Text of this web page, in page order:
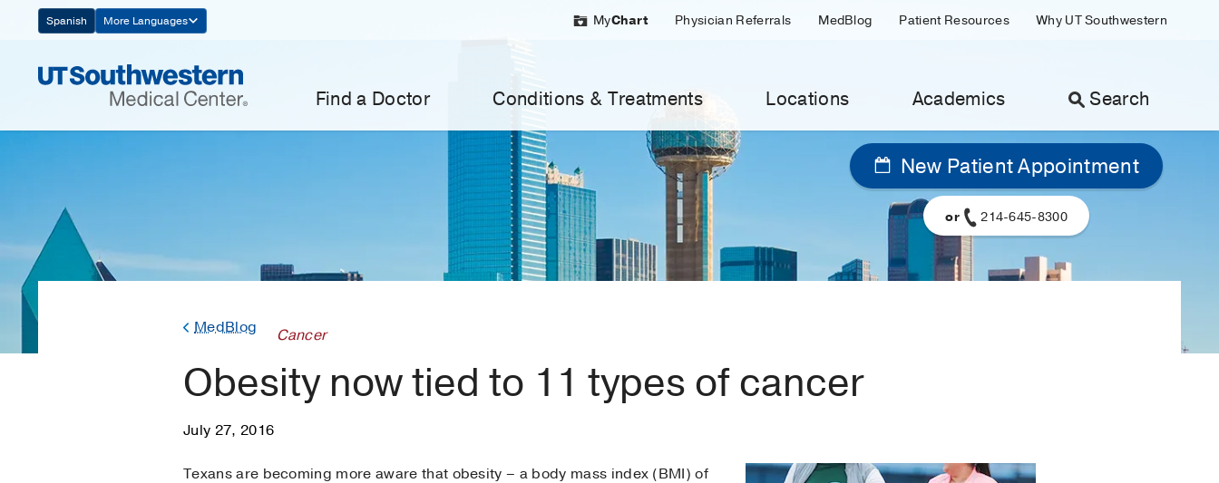
Navigation
Spanish More Languages MyChart Physician Referrals MedBlog Patient Resources Why UT Southwestern
Find a Doctor Conditions & Treatments Locations Academics Search
New Patient Appointment
or 214-645-8300
MedBlog Cancer
Obesity now tied to 11 types of cancer
July 27, 2016
Texans are becoming more aware that obesity – a body mass index (BMI) of